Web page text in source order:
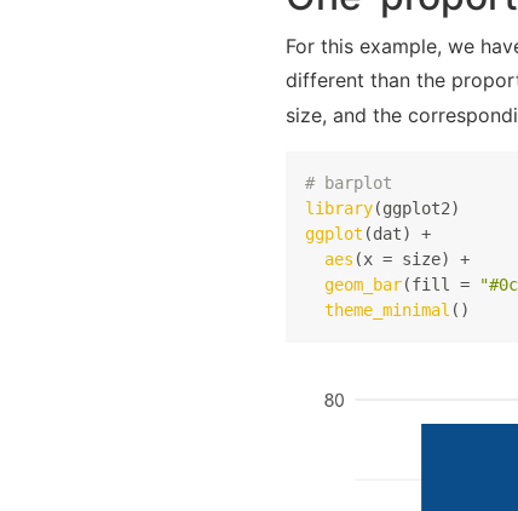
For this example, we
different than the
size, and the
# barplot
library
ggplot (dat) +
aes (x = size) +
geom_bar(fill =
theme_minimal ()